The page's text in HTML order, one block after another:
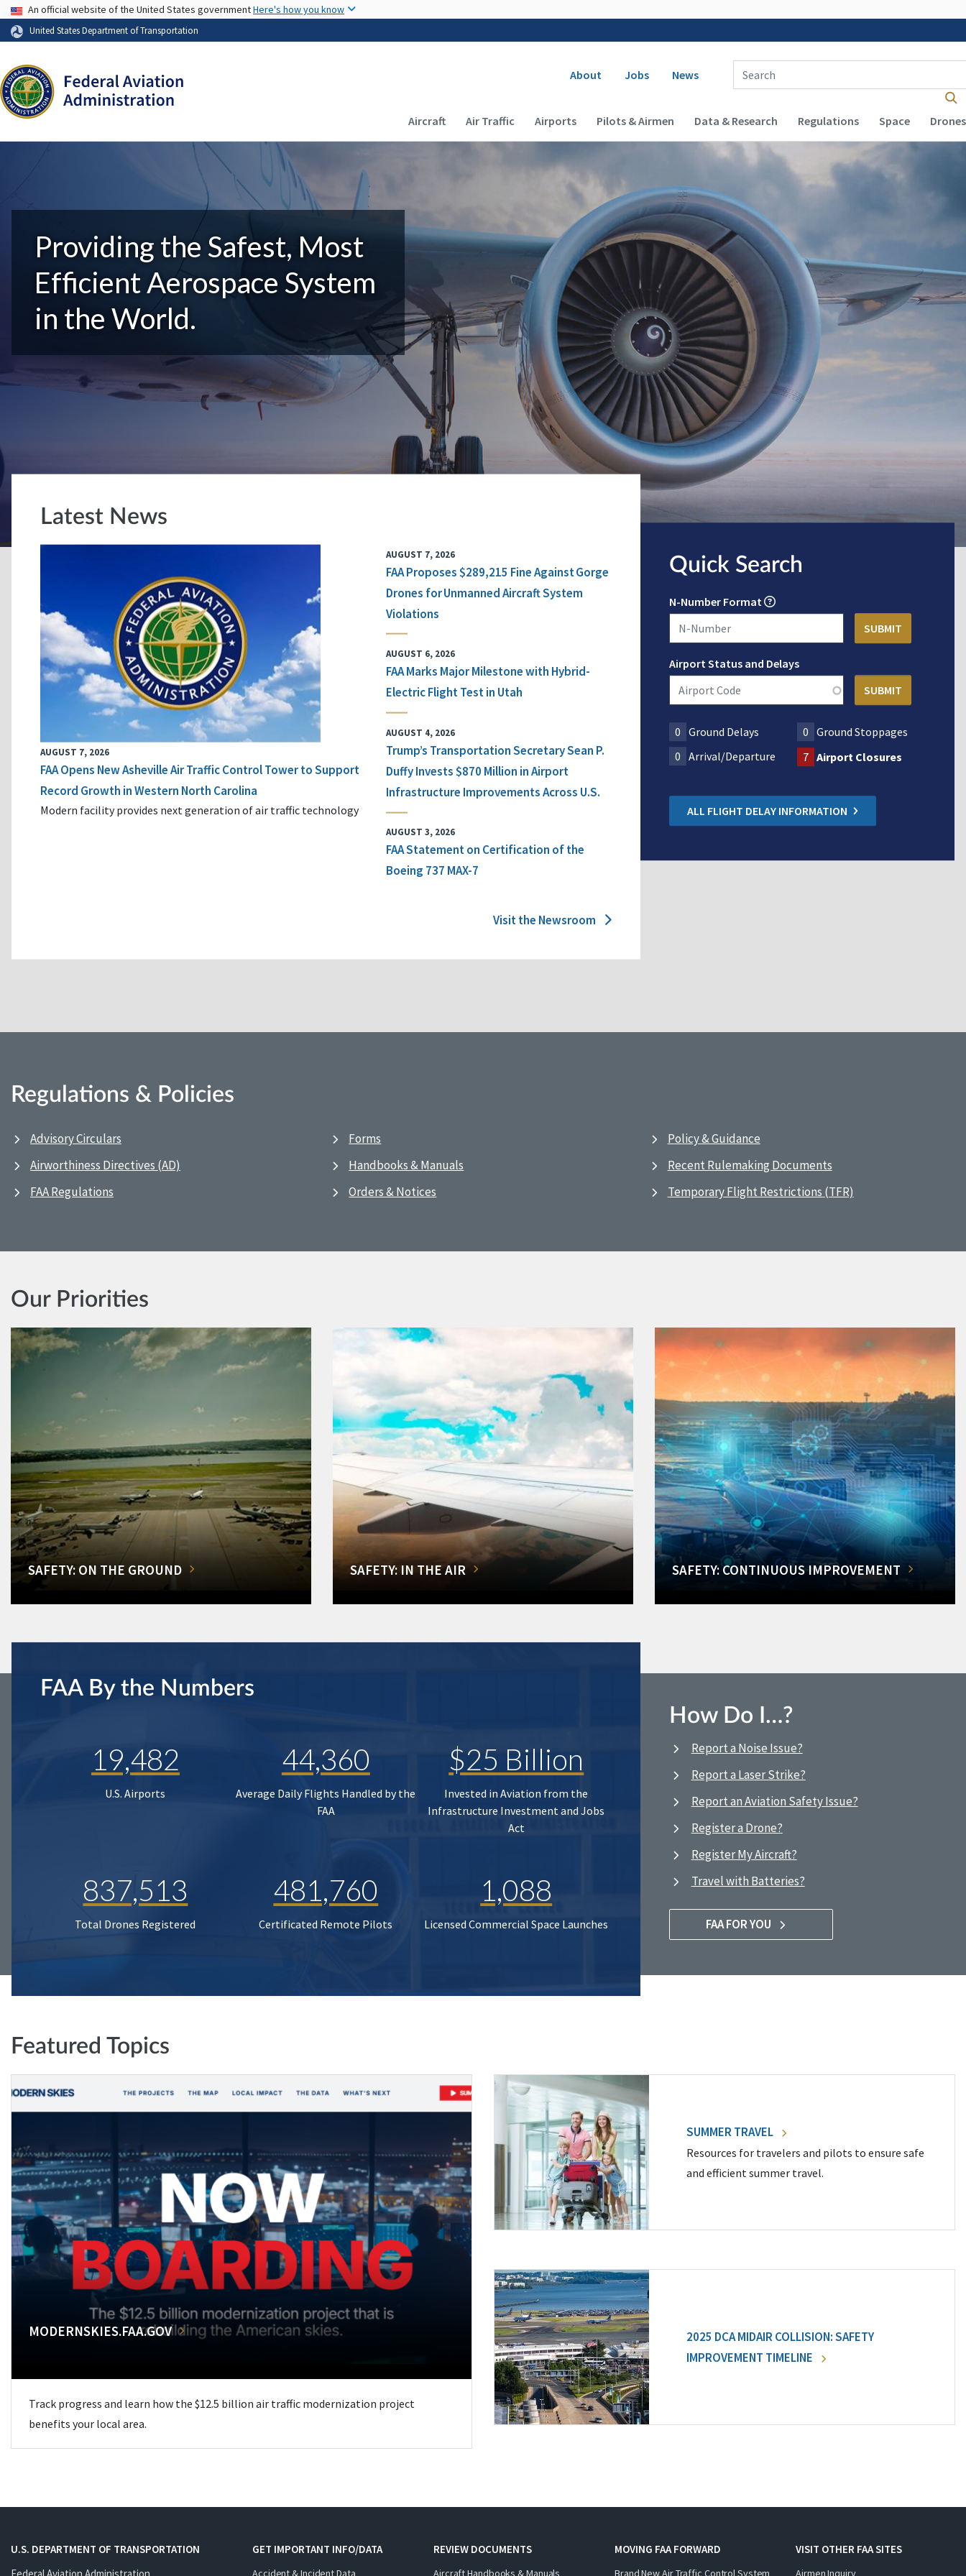
USA Banner
An official website of the United States governmentHere's how you know
United States Department of Transportation
Secondary navigation
About Jobs News
Enter Search Term(s):
Main navigation (Desktop)
Aircraft Air Traffic Airports Pilots & Airmen Data & Research Regulations Space Drones
Providing the Safest, Most
Efficient Aerospace System
in the World.
Latest News
AUGUST 7, 2026
FAA Opens New Asheville Air Traffic Control Tower to Support
Record Growth in Western North Carolina
Modern facility provides next generation of air traffic technology
AUGUST 7, 2026
FAA Proposes $289,215 Fine Against Gorge
Drones for Unmanned Aircraft System
Violations
AUGUST 6, 2026
FAA Marks Major Milestone with Hybrid-
Electric Flight Test in Utah
AUGUST 4, 2026
Trump’s Transportation Secretary Sean P.
Duffy Invests $870 Million in Airport
Infrastructure Improvements Across U.S.
AUGUST 3, 2026
FAA Statement on Certification of the
Boeing 737 MAX-7
Visit the Newsroom
Quick Search
N-Number Format
Airport Status and Delays
0 Ground Delays 0
Ground Stoppages
0 Arrival/Departure 7 Airport Closures
ALL FLIGHT DELAY INFORMATION
Regulations & Policies
Advisory Circulars
Airworthiness Directives (AD)
FAA Regulations
Forms
Handbooks & Manuals
Orders & Notices
Policy & Guidance
Recent Rulemaking Documents
Temporary Flight Restrictions (TFR)
Our Priorities
SAFETY: ON THE GROUND SAFETY: IN THE AIR SAFETY: CONTINUOUS IMPROVEMENT
FAA By the Numbers
19,482
U.S. Airports
44,360
Average Daily Flights Handled by the
FAA
$25 Billion
Invested in Aviation from the
Infrastructure Investment and Jobs
Act
837,513
Total Drones Registered
481,760
Certificated Remote Pilots
1,088
Licensed Commercial Space Launches
How Do I…?
Report a Noise Issue?
Report a Laser Strike?
Report an Aviation Safety Issue?
Register a Drone?
Register My Aircraft?
Travel with Batteries?
FAA FOR YOU
Featured Topics
MODERNSKIES.FAA.GOV
Track progress and learn how the $12.5 billion air traffic modernization project
benefits your local area.
SUMMER TRAVEL
Resources for travelers and pilots to ensure safe
and efficient summer travel.
2025 DCA MIDAIR COLLISION: SAFETY
IMPROVEMENT TIMELINE
U.S. DEPARTMENT OF TRANSPORTATION
GET IMPORTANT INFO/DATA
Accident & Incident Data
REVIEW DOCUMENTS
Aircraft Handbooks & Manuals
MOVING FAA FORWARD
Brand New Air Traffic Control System
VISIT OTHER FAA SITES
Airmen Inquiry